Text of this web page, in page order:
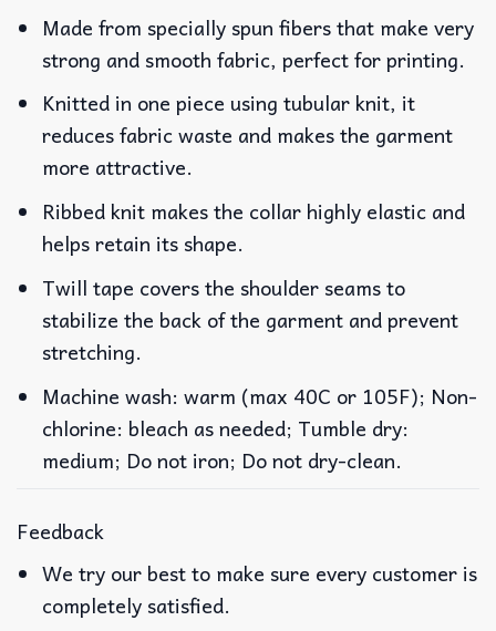
Made from specially spun fibers that make very
strong and smooth fabric, perfect for printing.
Knitted in one piece using tubular knit, it
reduces fabric waste and makes the garment
more attractive.
Ribbed knit makes the collar highly elastic and
helps retain its shape.
Twill tape covers the shoulder seams to
stabilize the back of the garment and prevent
stretching.
Machine wash: warm (max 40C or 105F); Non-
chlorine: bleach as needed; Tumble dry:
medium; Do not iron; Do not dry-clean.
Feedback
We try our best to make sure every customer is
completely satisfied.